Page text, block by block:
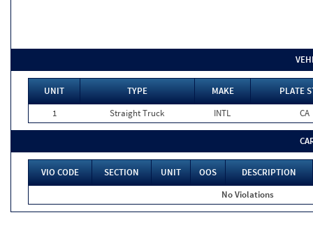
UNIT TYPE MAKE
PLATE
1
Straight Truck INTL CA
VIO CODE SECTION UNIT OOS
DESCRIPTION
No Violations